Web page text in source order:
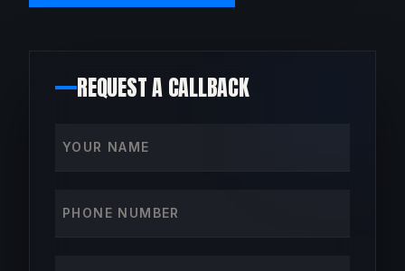
REQUEST A CALLBACK